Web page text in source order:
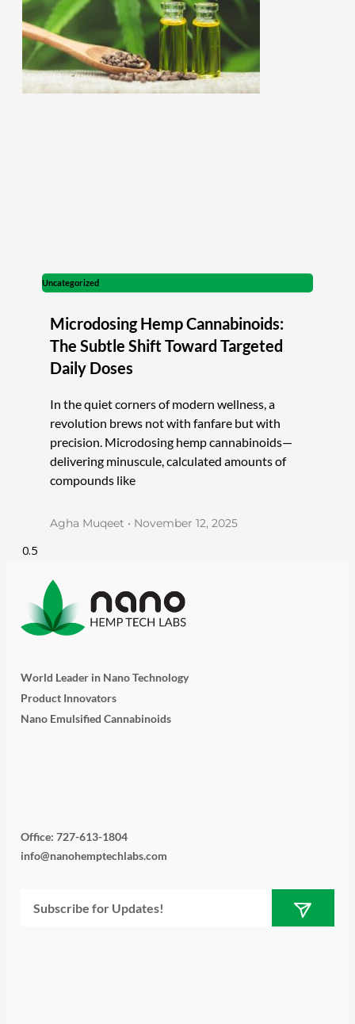
Uncategorized
Microdosing Hemp Cannabinoids:
The Subtle Shift Toward Targeted
Daily Doses
In the quiet corners of modern wellness, a
revolution brews not with fanfare but with
precision. Microdosing hemp cannabinoids—
delivering minuscule, calculated amounts of
compounds like
Agha Muqeet November 12, 2025
World Leader in Nano Technology
Product Innovators
Nano Emulsified Cannabinoids
i
t
s
t
n
k e
b
Office: 727-613-1804
info@nanohemptechlabs.com